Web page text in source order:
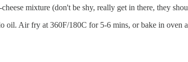
mixture (don't be shy, really get in there, they
oil. Air fry at 360F/180C for 5-6 mins, or bake in oven